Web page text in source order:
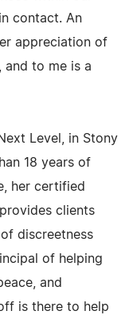
contact. An
appreciation of
and to me is a
Level, in Stony
18 years of
her certified
clients
discreetness
of helping
and
is there to help